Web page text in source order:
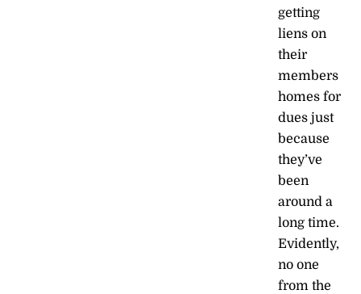
getting
liens on
their
members
homes for
dues just
because
they’ve
been
around a
long time.
Evidently,
no one
from the